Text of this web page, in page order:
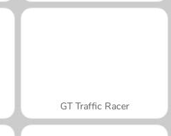
GT Traffic Racer